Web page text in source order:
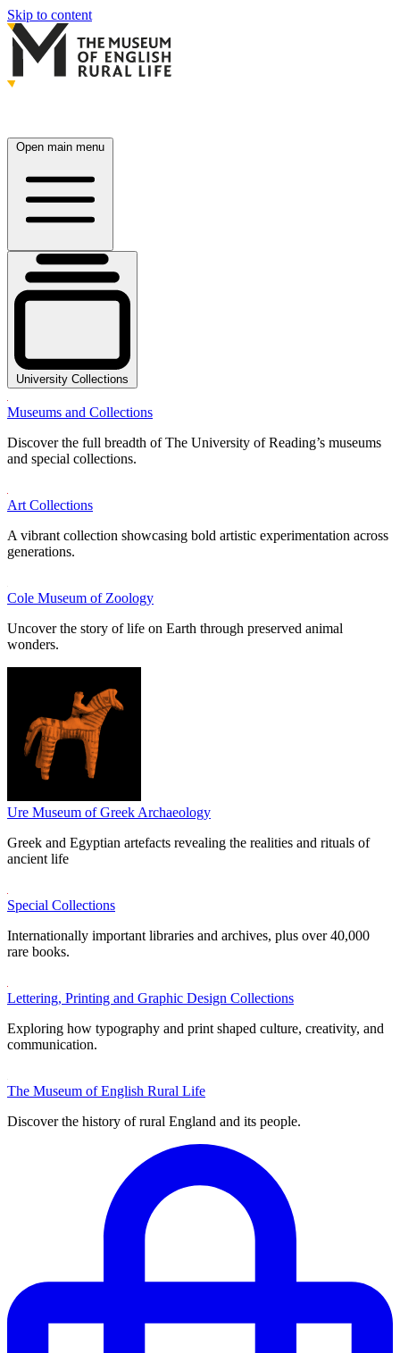
Skip to content
Open main menu
University Collections
Museums and Collections
Discover the full breadth of The University of Reading’s museums
and special collections.
Art Collections
A vibrant collection showcasing bold artistic experimentation across
generations.
Cole Museum of Zoology
Uncover the story of life on Earth through preserved animal
wonders.
Ure Museum of Greek Archaeology
Greek and Egyptian artefacts revealing the realities and rituals of
ancient life
Special Collections
Internationally important libraries and archives, plus over 40,000
rare books.
Lettering, Printing and Graphic Design Collections
Exploring how typography and print shaped culture, creativity, and
communication.
The Museum of English Rural Life
Discover the history of rural England and its people.